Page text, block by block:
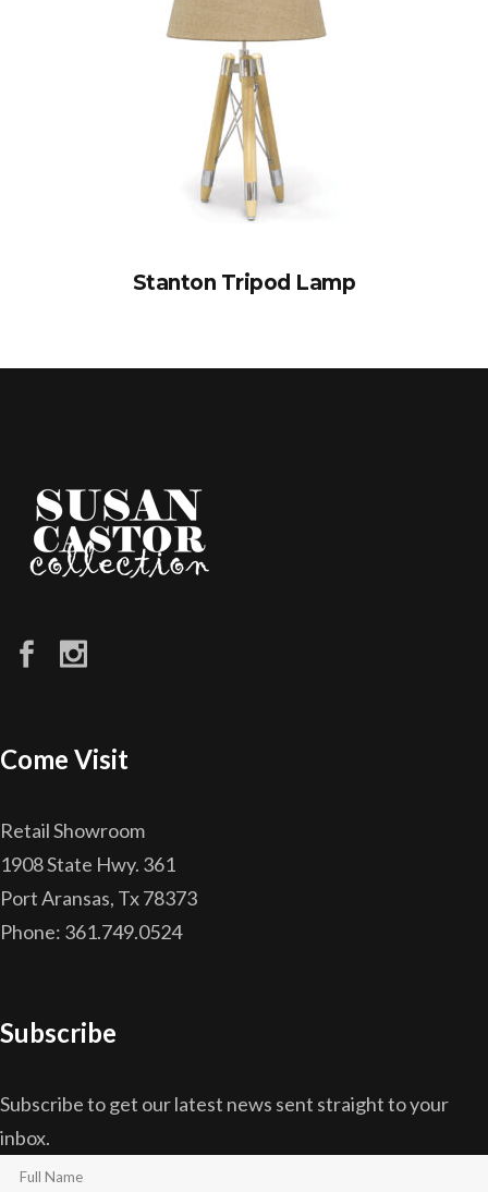
Stanton Tripod Lamp
Come Visit
Retail Showroom
1908 State Hwy. 361
Port Aransas, Tx 78373
Phone: 361.749.0524
Subscribe
Subscribe to get our latest news sent straight to your
inbox.